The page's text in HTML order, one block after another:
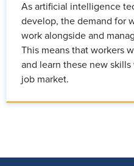
As artificial intelligence
develop, the demand for
work alongside and
This means that workers
and learn these new
job market.